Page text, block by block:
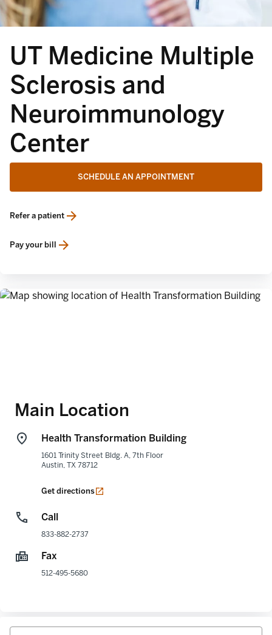
UT Medicine Multiple
Sclerosis and
Neuroimmunology
Center
SCHEDULE AN APPOINTMENT
Refer a patient
opens in a new tab
Pay your bill
opens in a new tab
Main Location
Health Transformation Building
1601 Trinity Street Bldg. A, 7th Floor
Austin, TX 78712
Get directions
opens in a new tab
Call
833-882-2737
Fax
512-495-5680